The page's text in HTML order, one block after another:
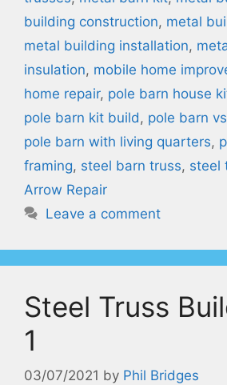
building construction, metal
metal building installation,
insulation, mobile home
home repair, pole barn house
pole barn kit build , pole barn
pole barn with living quarters,
framing, steel barn truss, steel
Arrow Repair
Leave a comment
Steel Truss
1
03/07/2021 by Phil Bridges